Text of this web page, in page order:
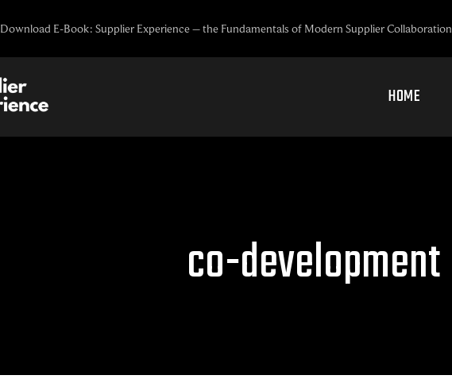
Download E-Book: Supplier Experience – the Fundamentals of Modern Supplier Collaboration
HOME
co-development